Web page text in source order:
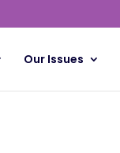
Our Issues